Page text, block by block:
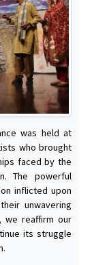
was held at
who brought
faced by the
The powerful
inflicted upon
unwavering
we reaffirm our
its struggle